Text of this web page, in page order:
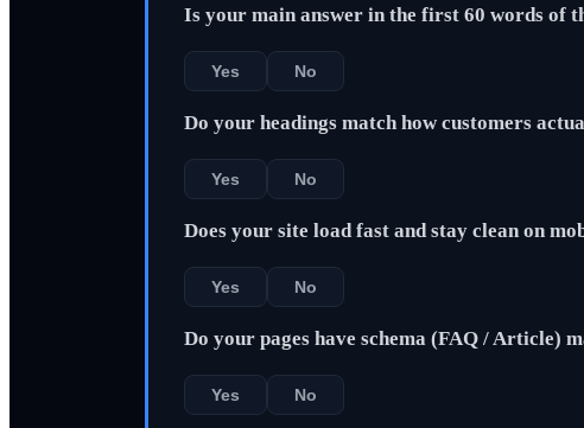
Is your main answer in the first 60 words of
Yes No
Do your headings match how customers
Yes No
Does your site load fast and stay clean on
Yes No
Do your pages have schema (FAQ / Article)
Yes No